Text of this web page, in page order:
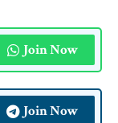
Join Now
Join Now